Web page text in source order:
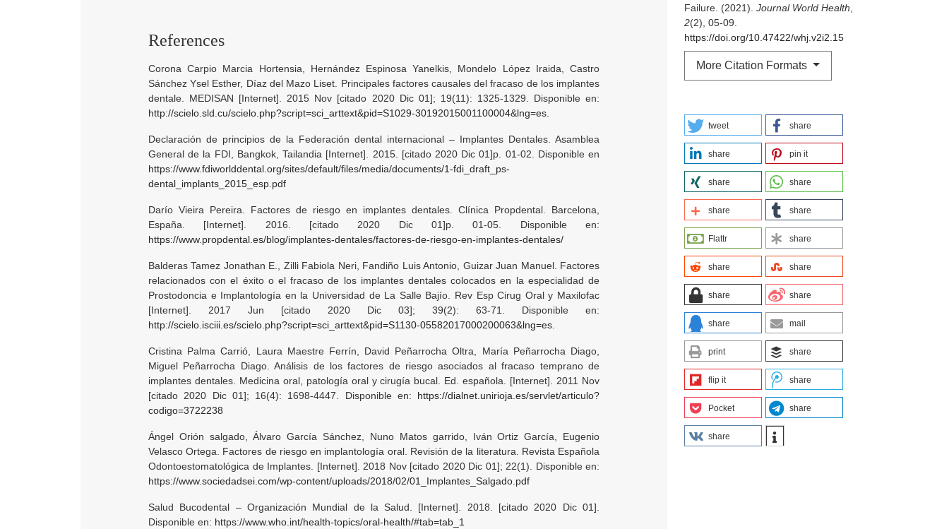
Failure. (2021). Journal World Health,
2(2), 05-09.
https://doi.org/10.47422/whj.v2i2.15
More Citation Formats
tweet share
share pin it
share share
share share
Flattr share
share share
share share
share mail
print share
flip it share
Pocket share
share
References
Corona Carpio Marcia Hortensia, Hernández Espinosa Yanelkis, Mondelo López Iraida, Castro
Sánchez Ysel Esther, Díaz del Mazo Liset. Principales factores causales del fracaso de los implantes
dentale. MEDISAN [Internet]. 2015 Nov [citado 2020 Dic 01]; 19(11): 1325-1329. Disponible en:
http://scielo.sld.cu/scielo.php?script=sci_arttext&pid=S1029-30192015001100004&lng=es
Declaración de principios de la Federación dental internacional – Implantes Dentales. Asamblea
General de la FDI, Bangkok, Tailandia [Internet]. 2015. [citado 2020 Dic 01]p. 01-02. Disponible en
https://www.fdiworlddental.org/sites/default/files/media/documents/1-fdi_draft_ps-
dental_implants_2015_esp.pdf
Darío Vieira Pereira. Factores de riesgo en implantes dentales. Clínica Propdental. Barcelona,
España. [Internet]. 2016. [citado 2020 Dic 01]p. 01-05. Disponible en:
https://www.propdental.es/blog/implantes-dentales/factores-de-riesgo-en-implantes-dentales/
Balderas Tamez Jonathan E., Zilli Fabiola Neri, Fandiño Luis Antonio, Guizar Juan Manuel. Factores
relacionados con el éxito o el fracaso de los implantes dentales colocados en la especialidad de
Prostodoncia e Implantología en la Universidad de La Salle Bajío. Rev Esp Cirug Oral y Maxilofac
[Internet]. 2017 Jun [citado 2020 Dic 03]; 39(2): 63-71. Disponible en:
http://scielo.isciii.es/scielo.php?script=sci_arttext&pid=S1130-05582017000200063&lng=es
Cristina Palma Carrió, Laura Maestre Ferrín, David Peñarrocha Oltra, María Peñarrocha Diago,
Miguel Peñarrocha Diago. Análisis de los factores de riesgo asociados al fracaso temprano de
implantes dentales. Medicina oral, patología oral y cirugía bucal. Ed. española. [Internet]. 2011 Nov
[citado 2020 Dic 01]; 16(4): 1698-4447. Disponible en: https://dialnet.unirioja.es/servlet/articulo?
codigo=3722238
Ángel Orión salgado, Álvaro García Sánchez, Nuno Matos garrido, Iván Ortiz García, Eugenio
Velasco Ortega. Factores de riesgo en implantología oral. Revisión de la literatura. Revista Española
Odontoestomatológica de Implantes. [Internet]. 2018 Nov [citado 2020 Dic 01]; 22(1). Disponible en:
https://www.sociedadsei.com/wp-content/uploads/2018/02/01_Implantes_Salgado.pdf
Salud Bucodental – Organización Mundial de la Salud. [Internet]. 2018. [citado 2020 Dic 01].
Disponible en: https://www.who.int/health-topics/oral-health/#tab=tab_1